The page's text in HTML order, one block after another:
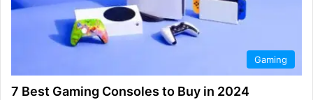
Gaming
7 Best Gaming Consoles to Buy in 2024